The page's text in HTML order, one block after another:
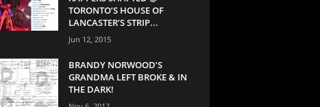
TORONTO’S HOUSE OF
LANCASTER’S STRIP...
Jun 12, 2015
BRANDY NORWOOD’S
GRANDMA LEFT BROKE & IN
THE DARK!